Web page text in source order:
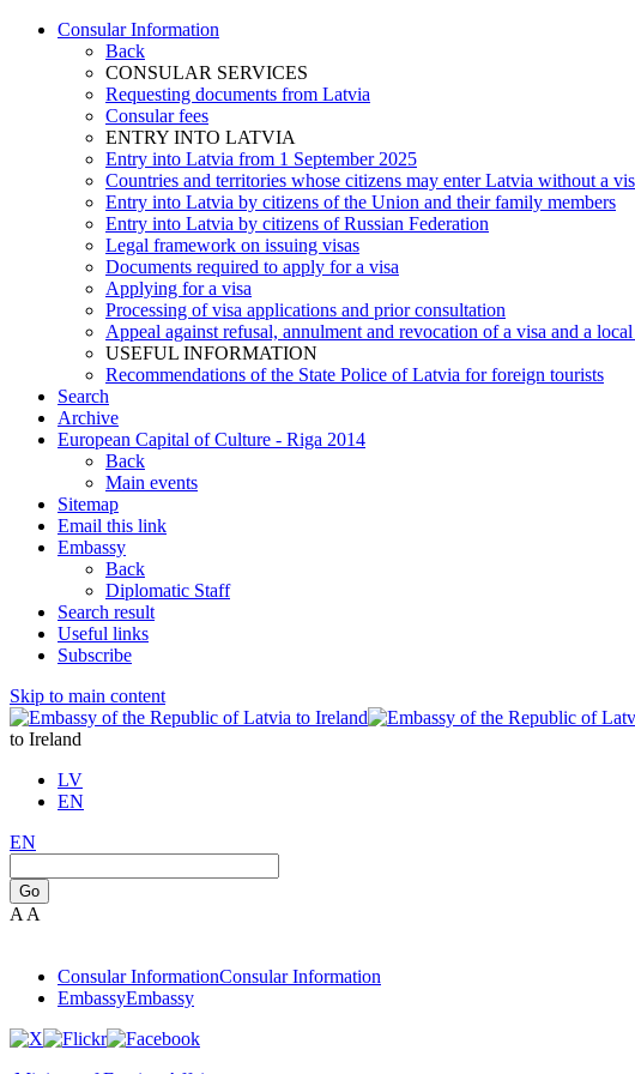
Consular Information
Back
CONSULAR SERVICES
Requesting documents from Latvia
Consular fees
ENTRY INTO LATVIA
Entry into Latvia from 1 September 2025
Countries and territories whose citizens may enter Latvia without a
Entry into Latvia by citizens of the Union and their family members
Entry into Latvia by citizens of Russian Federation
Legal framework on issuing visas
Documents required to apply for a visa
Applying for a visa
Processing of visa applications and prior consultation
Appeal against refusal, annulment and revocation of a visa and a
USEFUL INFORMATION
Recommendations of the State Police of Latvia for foreign tourists
Search
Archive
European Capital of Culture - Riga 2014
Back
Main events
Sitemap
Email this link
Embassy
Back
Diplomatic Staff
Search result
Useful links
Subscribe
Skip to main content
to Ireland
LV
EN
EN
Go
A A
Consular InformationConsular Information
EmbassyEmbassy